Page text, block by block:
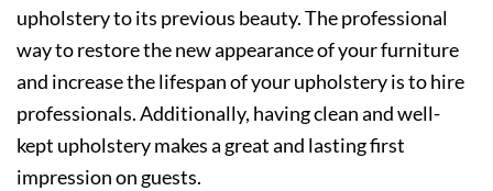
upholstery to its previous beauty. The professional
way to restore the new appearance of your furniture
and increase the lifespan of your upholstery is to hire
professionals. Additionally, having clean and well-
kept upholstery makes a great and lasting first
impression on guests.